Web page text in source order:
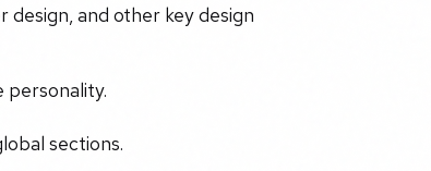
and other key design
personality.
sections.